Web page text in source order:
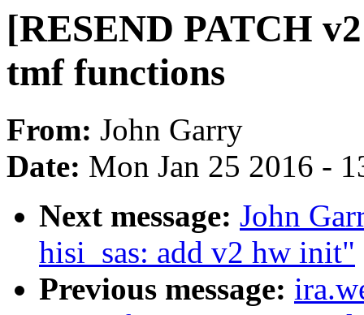
[RESEND PATCH
tmf functions
From: John Garry
Date: Mon Jan 25 2016 -
Next message: John
hisi_sas: add v2 hw init"
Previous message: